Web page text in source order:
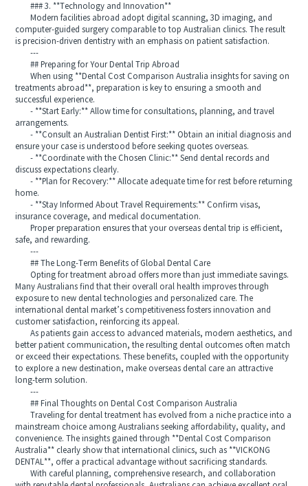
### 3. **Technology and Innovation**
Modern facilities abroad adopt digital scanning, 3D imaging, and
computer-guided surgery comparable to top Australian clinics. The result
is precision-driven dentistry with an emphasis on patient satisfaction.
---
## Preparing for Your Dental Trip Abroad
When using **Dental Cost Comparison Australia insights for saving on
treatments abroad**, preparation is key to ensuring a smooth and
successful experience.
- **Start Early:** Allow time for consultations, planning, and travel
arrangements.
- **Consult an Australian Dentist First:** Obtain an initial diagnosis and
ensure your case is understood before seeking quotes overseas.
- **Coordinate with the Chosen Clinic:** Send dental records and
discuss expectations clearly.
- **Plan for Recovery:** Allocate adequate time for rest before returning
home.
- **Stay Informed About Travel Requirements:** Confirm visas,
insurance coverage, and medical documentation.
Proper preparation ensures that your overseas dental trip is efficient,
safe, and rewarding.
---
## The Long-Term Benefits of Global Dental Care
Opting for treatment abroad offers more than just immediate savings.
Many Australians find that their overall oral health improves through
exposure to new dental technologies and personalized care. The
international dental market’s competitiveness fosters innovation and
customer satisfaction, reinforcing its appeal.
As patients gain access to advanced materials, modern aesthetics, and
better patient communication, the resulting dental outcomes often match
or exceed their expectations. These benefits, coupled with the opportunity
to explore a new destination, make overseas dental care an attractive
long-term solution.
---
## Final Thoughts on Dental Cost Comparison Australia
Traveling for dental treatment has evolved from a niche practice into a
mainstream choice among Australians seeking affordability, quality, and
convenience. The insights gained through **Dental Cost Comparison
Australia** clearly show that international clinics, such as **VICKONG
DENTAL**, offer a practical advantage without sacrificing standards.
With careful planning, comprehensive research, and collaboration